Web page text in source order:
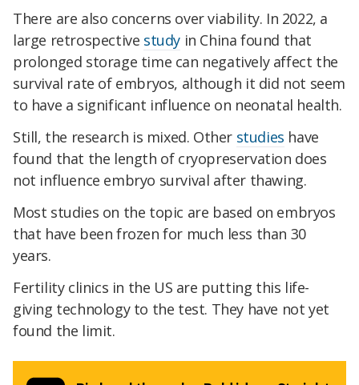
There are also concerns over viability. In 2022, a
large retrospective study in China found that
prolonged storage time can negatively affect the
survival rate of embryos, although it did not seem
to have a significant influence on neonatal health.
Still, the research is mixed. Other studies have
found that the length of cryopreservation does
not influence embryo survival after thawing.
Most studies on the topic are based on embryos
that have been frozen for much less than 30
years.
Fertility clinics in the US are putting this life-
giving technology to the test. They have not yet
found the limit.